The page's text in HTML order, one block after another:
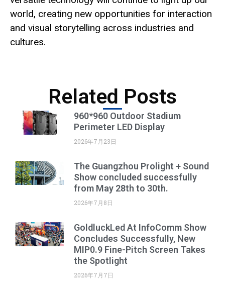
world, creating new opportunities for interaction
and visual storytelling across industries and
cultures.
Related Posts
960*960 Outdoor Stadium
Perimeter LED Display
2026年7月23日
The Guangzhou Prolight + Sound
Show concluded successfully
from May 28th to 30th.
2026年7月8日
GoldluckLed At InfoComm Show
Concludes Successfully, New
MIP0.9 Fine-Pitch Screen Takes
the Spotlight
2026年7月7日